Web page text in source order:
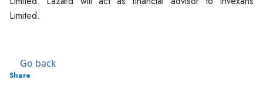
Limited.
Go back
Share